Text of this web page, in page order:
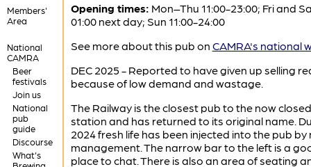
Members'
Area
National
CAMRA
Beer
festivals
Join us
National
pub
guide
Discourse
What's
Opening times: Mon–Thu 11:00-23:00; Fri and
01:00 next day; Sun 11:00-24:00
See more about this pub on CAMRA's national
DEC 2025 - Reported to have given up selling
because of low demand and wastage.
The Railway is the closest pub to the now closed
station and has returned to its original name.
2024 fresh life has been injected into the pub by
management. The narrow bar to the left is a
place to chat. There is also an area of seating